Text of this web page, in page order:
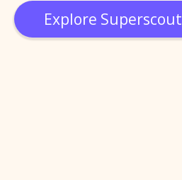
Explore Superscout